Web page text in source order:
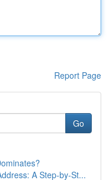
Report Page
Go
A Step-by-St...